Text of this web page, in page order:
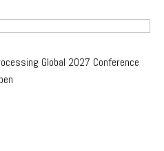
Global 2027 Conference